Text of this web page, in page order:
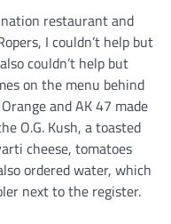
restaurant and
I couldn’t help but
couldn’t help but
on the menu behind
and AK 47 made
O.G. Kush, a toasted
cheese, tomatoes
ordered water, which
next to the register.